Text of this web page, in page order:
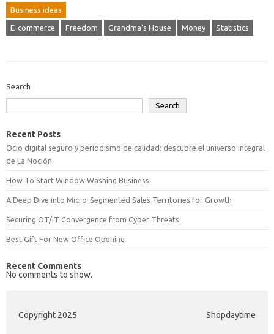
Business ideas
E-commerce Freedom Grandma's House Money Statistics
Search
Search
Recent Posts
Ocio digital seguro y periodismo de calidad: descubre el universo integral
de La Noción
How To Start Window Washing Business
A Deep Dive into Micro-Segmented Sales Territories for Growth
Securing OT/IT Convergence from Cyber Threats
Best Gift For New Office Opening
Recent Comments
No comments to show.
Copyright 2025 Shopdaytime